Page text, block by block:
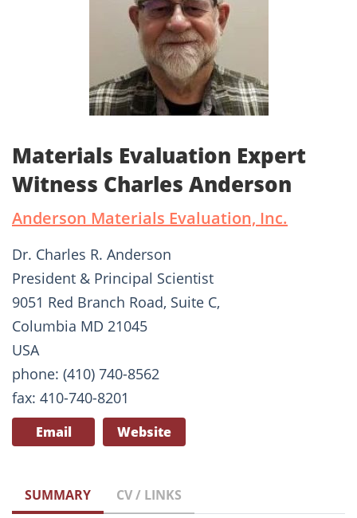
Materials Evaluation Expert
Witness Charles Anderson
Anderson Materials Evaluation, Inc.
Dr. Charles R. Anderson
President & Principal Scientist
9051 Red Branch Road, Suite C,
Columbia MD 21045
USA
phone: (410) 740-8562
fax: 410-740-8201
Email Website
SUMMARY CV / LINKS